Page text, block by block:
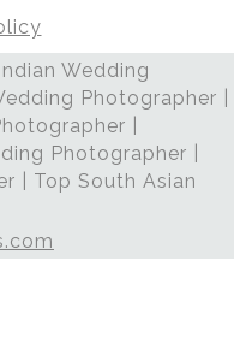
Wedding
Photographer |
|
Photographer |
| Top South Asian